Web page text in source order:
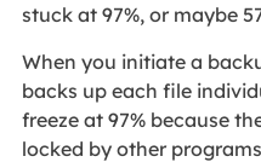
stuck at 97%, or maybe
When you initiate a
backs up each file
freeze at 97% because
locked by other